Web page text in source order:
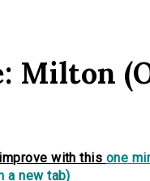
Milton
with this one
a new tab)